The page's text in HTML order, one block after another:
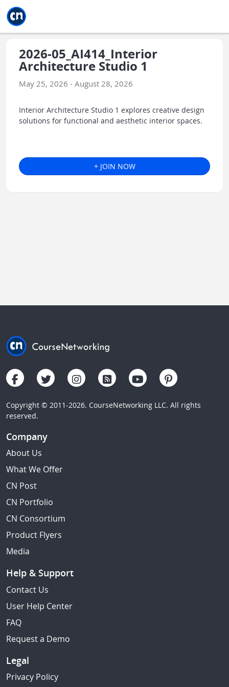
2026-05_AI414_Interior
Architecture Studio 1
May 25, 2026 - August 28, 2026
Interior Architecture Studio 1 explores creative design
solutions for functional and aesthetic interior spaces.
+ JOIN NOW
Copyright © 2011-2026. CourseNetworking LLC. All rights
reserved.
Company
About Us
What We Offer
CN Post
CN Portfolio
CN Consortium
Product Flyers
Media
Help & Support
Contact Us
User Help Center
FAQ
Request a Demo
Legal
Privacy Policy